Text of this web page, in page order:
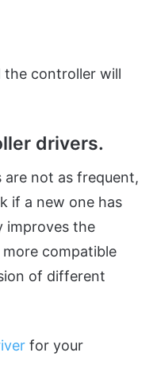
the controller will
drivers.
not as frequent,
if a new one has
improves the
compatible
of different
for your